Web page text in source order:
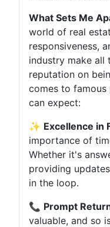
What Sets Me
world of real
responsiveness,
industry make all
reputation on
comes to
can expect:
✨ Excellence in
importance of
Whether it's
providing
in the loop.
📞 Prompt
valuable, and so